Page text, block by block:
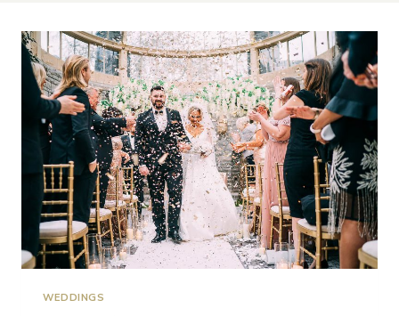
WEDDINGS